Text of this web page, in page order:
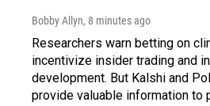
Bobby Allyn, 8 minutes ago
Researchers warn betting on
incentivize insider trading and
development. But Kalshi and
provide valuable information to